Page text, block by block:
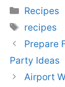
Recipes
Tags
recipes
Prepare
Party Ideas
Airport